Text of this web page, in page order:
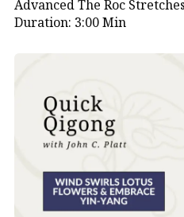
Advanced The Roc
Duration: 3:00 Min